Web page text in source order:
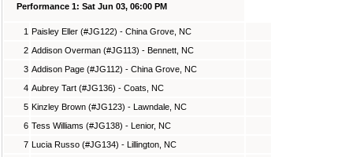
Performance 1: Sat Jun 03, 06:00 PM
1 Paisley Eller (#JG122) - China Grove, NC
2 Addison Overman (#JG113) - Bennett, NC
3 Addison Page (#JG112) - China Grove, NC
4 Aubrey Tart (#JG136) - Coats, NC
5 Kinzley Brown (#JG123) - Lawndale, NC
6 Tess Williams (#JG138) - Lenior, NC
7 Lucia Russo (#JG134) - Lillington, NC